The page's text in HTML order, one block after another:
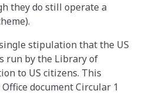
they do still operate a
stipulation that the US
run by the Library of
to US citizens. This
document Circular 1